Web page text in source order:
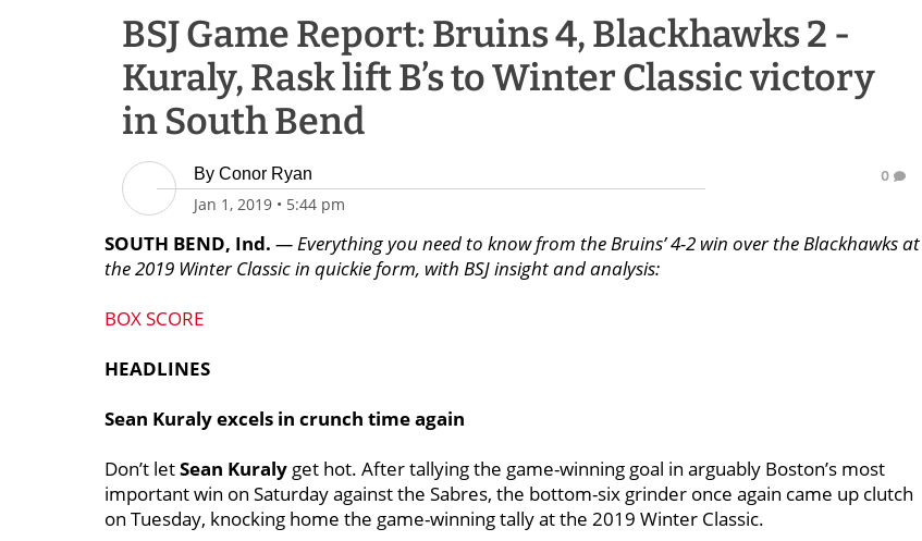
BSJ Game Report: Bruins 4, Blackhawks 2 -
Kuraly, Rask lift B’s to Winter Classic victory
in South Bend
By Conor Ryan
Jan 1, 2019 • 5:44 pm
0
SOUTH BEND, Ind. — Everything you need to know from the Bruins’ 4-2 win over the Blackhawks at
the 2019 Winter Classic in quickie form, with BSJ insight and analysis:
BOX SCORE
HEADLINES
Sean Kuraly excels in crunch time again
Don’t letSean Kuraly get hot. After tallying the game-winning goal in arguably Boston’s most
important win on Saturday against the Sabres, the bottom-six grinder once again came up clutch
on Tuesday, knocking home the game-winning tally at the 2019 Winter Classic.